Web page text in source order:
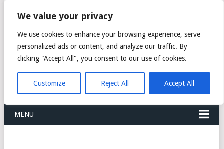
We value your privacy
We use cookies to enhance your browsing experience, serve
personalized ads or content, and analyze our traffic. By
clicking "Accept All", you consent to our use of cookies.
Customize Reject All Accept All
FREIGHT
FORWARDERS CARGO
LOGISTICS AGENTS
COMPANY LIST
MENU